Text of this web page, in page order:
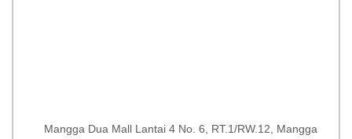
Mangga Dua Mall Lantai 4 No. 6, RT.1/RW.12, Mangga